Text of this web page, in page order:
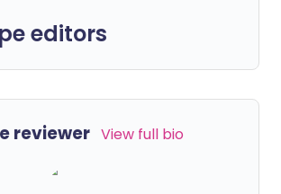
editors
reviewer View full bio